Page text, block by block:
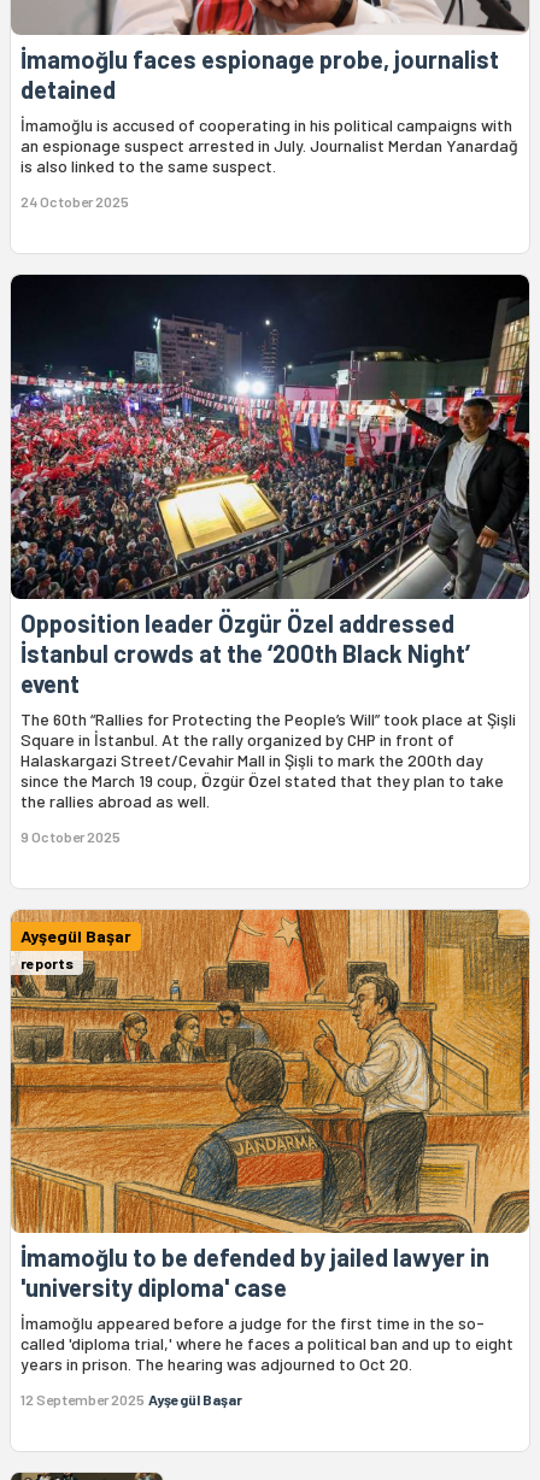
İmamoğlu faces espionage probe, journalist
detained
İmamoğlu is accused of cooperating in his political campaigns with
an espionage suspect arrested in July. Journalist Merdan Yanardağ
is also linked to the same suspect.
24 October 2025
Opposition leader Özgür Özel addressed
İstanbul crowds at the ‘200th Black Night’
event
The 60th “Rallies for Protecting the People’s Will” took place at Şişli
Square in İstanbul. At the rally organized by CHP in front of
Halaskargazi Street/Cevahir Mall in Şişli to mark the 200th day
since the March 19 coup, Özgür Özel stated that they plan to take
the rallies abroad as well.
9 October 2025
Ayşegül Başar
reports
İmamoğlu to be defended by jailed lawyer in
'university diploma' case
İmamoğlu appeared before a judge for the first time in the so-
called 'diploma trial,' where he faces a political ban and up to eight
years in prison. The hearing was adjourned to Oct 20.
12 September 2025 Ayşegül Başar